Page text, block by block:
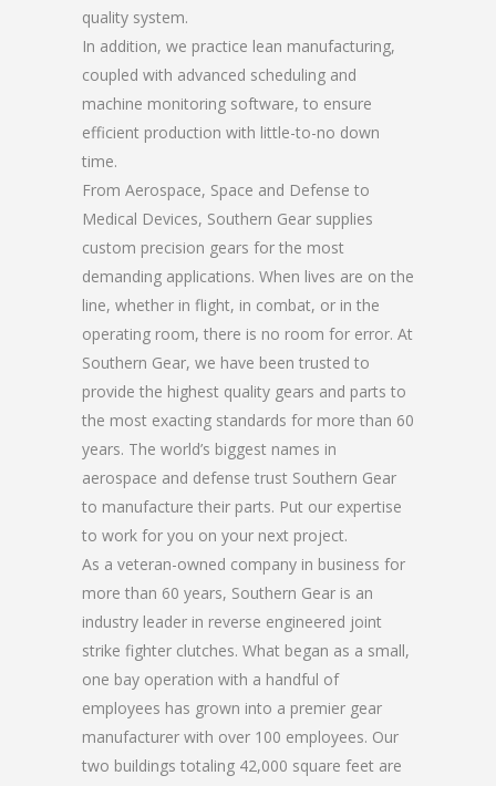
quality system.
In addition, we practice lean manufacturing,
coupled with advanced scheduling and
machine monitoring software, to ensure
efficient production with little-to-no down
time.
From Aerospace, Space and Defense to
Medical Devices, Southern Gear supplies
custom precision gears for the most
demanding applications. When lives are on the
line, whether in flight, in combat, or in the
operating room, there is no room for error. At
Southern Gear, we have been trusted to
provide the highest quality gears and parts to
the most exacting standards for more than 60
years. The world’s biggest names in
aerospace and defense trust Southern Gear
to manufacture their parts. Put our expertise
to work for you on your next project.
As a veteran-owned company in business for
more than 60 years, Southern Gear is an
industry leader in reverse engineered joint
strike fighter clutches. What began as a small,
one bay operation with a handful of
employees has grown into a premier gear
manufacturer with over 100 employees. Our
two buildings totaling 42,000 square feet are